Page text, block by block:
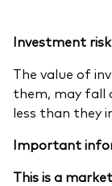
Investment
The value of
them, may fall
less than they
Important
This is a